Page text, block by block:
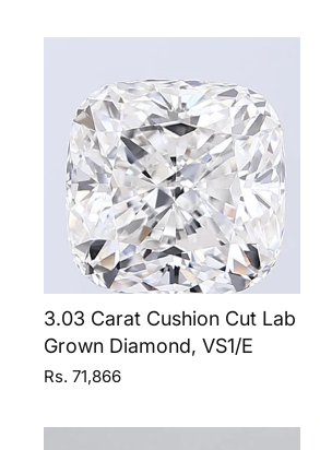
3.03 Carat Cushion Cut Lab
Grown Diamond, VS1/E
Rs. 71,866